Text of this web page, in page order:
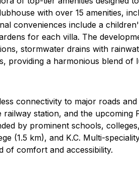
with over 15 amenities,
conveniences include a
for each villa. The
stormwater drains with
providing a harmonious blend of
connectivity to major roads
station, and the upcoming
by prominent schools,
(1.5 km), and K.C. Multi-
of comfort and accessibility.